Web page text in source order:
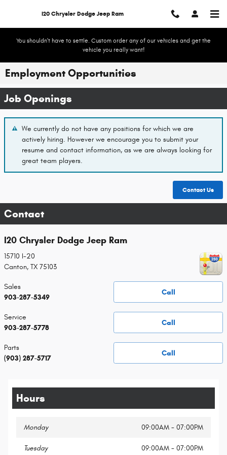
I20 Chrysler Dodge Jeep Ram
You shouldn't have to settle. Custom order any of our vehicles and get the
vehicle you really want!
Employment Opportunities
Job Openings
We currently do not have any positions for which we are
actively hiring. However we encourage you to submit your
resume and contact information, as we are always looking for
great team players.
Contact Us
Contact
I20 Chrysler Dodge Jeep Ram
15710 I-20
Canton, TX 75103
Call
Sales
903-287-5349
Call
Service
903-287-5778
Call
Parts
(903) 287-5717
Hours
Monday 09:00AM - 07:00PM
Tuesday 09:00AM - 07:00PM